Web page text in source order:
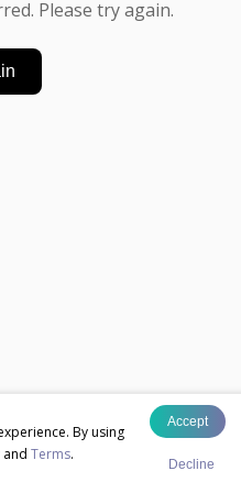
By using
and Terms.
Accept
Decline
Please try again.